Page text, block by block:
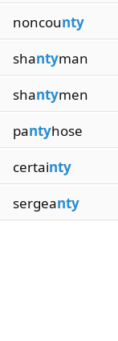
noncounty
shantyman
shantymen
pantyhose
certainty
sergeanty